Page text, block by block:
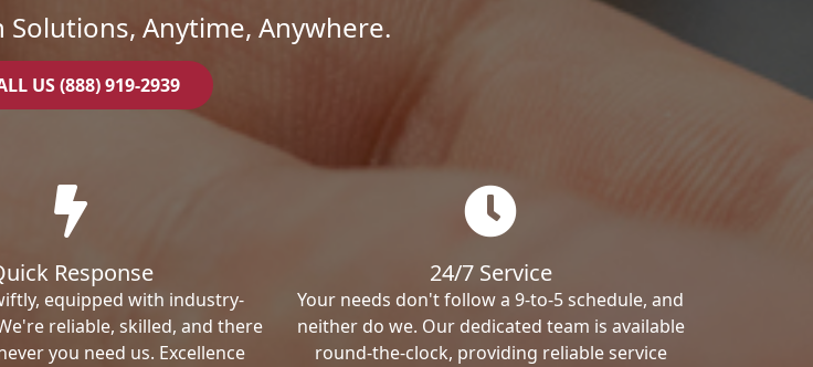
Solutions, Anytime, Anywhere.
US (888) 919-2939
Response
equipped with industry-
reliable, skilled, and there
you need us. Excellence
24/7 Service
Your needs don't follow a 9-to-5 schedule, and
neither do we. Our dedicated team is available
round-the-clock, providing reliable service